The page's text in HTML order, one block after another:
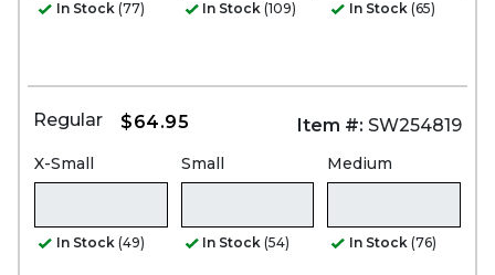
In Stock (77) In Stock (109) In Stock (65)
Regular $64.95 Item #: SW254819
X-Small
In Stock (49)
Small
In Stock (54)
Medium
In Stock (76)